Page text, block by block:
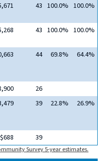
43 100.0% 100.0%
43 100.0% 100.0%
44 69.8% 64.4%
26
39 22.8% 26.9%
$688 39
Survey 5-year estimates.